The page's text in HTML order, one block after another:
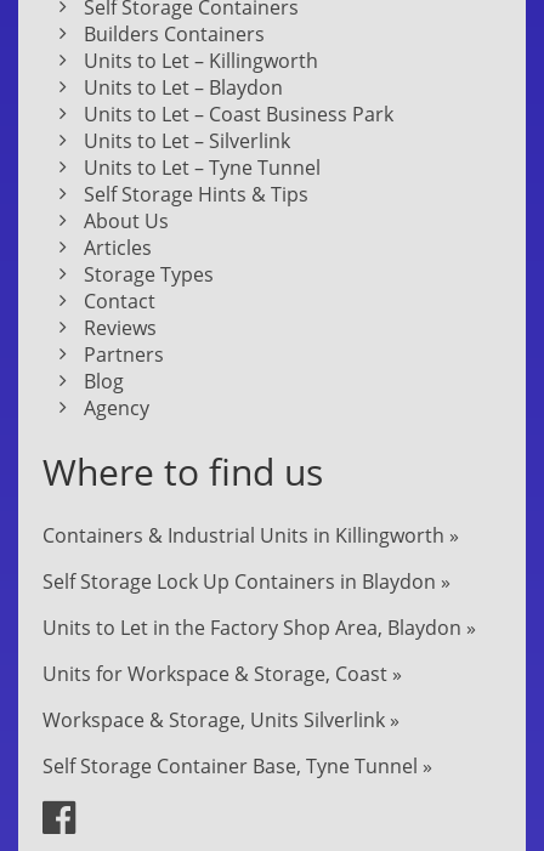
Self Storage Containers
Builders Containers
Units to Let – Killingworth
Units to Let – Blaydon
Units to Let – Coast Business Park
Units to Let – Silverlink
Units to Let – Tyne Tunnel
Self Storage Hints & Tips
About Us
Articles
Storage Types
Contact
Reviews
Partners
Blog
Agency
Where to find us
Containers & Industrial Units in Killingworth »
Self Storage Lock Up Containers in Blaydon »
Units to Let in the Factory Shop Area, Blaydon »
Units for Workspace & Storage, Coast »
Workspace & Storage, Units Silverlink »
Self Storage Container Base, Tyne Tunnel »